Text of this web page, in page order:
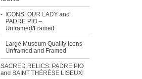
ICONS: OUR LADY and
PADRE PIO –
Unframed/Framed
Large Museum Quality Icons
Unframed and Framed
SACRED RELICS: PADRE PIO
and SAINT THÉRÈSE LISEUX!